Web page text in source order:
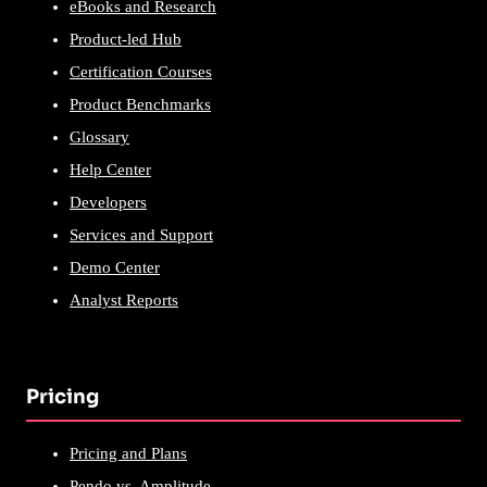
eBooks and Research
Product-led Hub
Certification Courses
Product Benchmarks
Glossary
Help Center
Developers
Services and Support
Demo Center
Analyst Reports
Pricing
Pricing and Plans